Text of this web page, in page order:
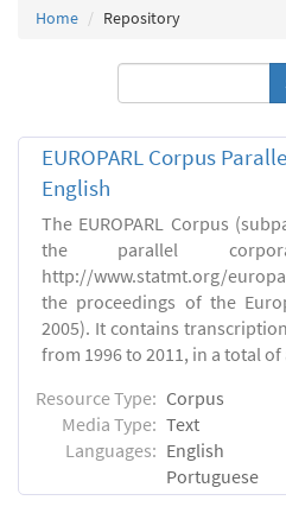
Home Repository
EUROPARL Corpus
English
The EUROPARL Corpus
the parallel
http://www.statmt.org/
the proceedings of the
2005). It contains
from 1996 to 2011, in a total
Resource Type: Corpus
Media Type: Text
Languages: English
Portuguese